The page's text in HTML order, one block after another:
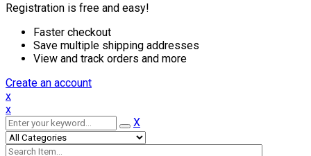
Registration is free and easy!
Faster checkout
Save multiple shipping addresses
View and track orders and more
Create an account
x
x
X